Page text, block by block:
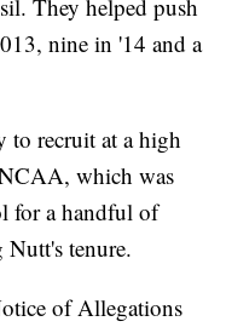
They helped push
nine in '14 and a
to recruit at a high
which was
for a handful of
tenure.
of Allegations